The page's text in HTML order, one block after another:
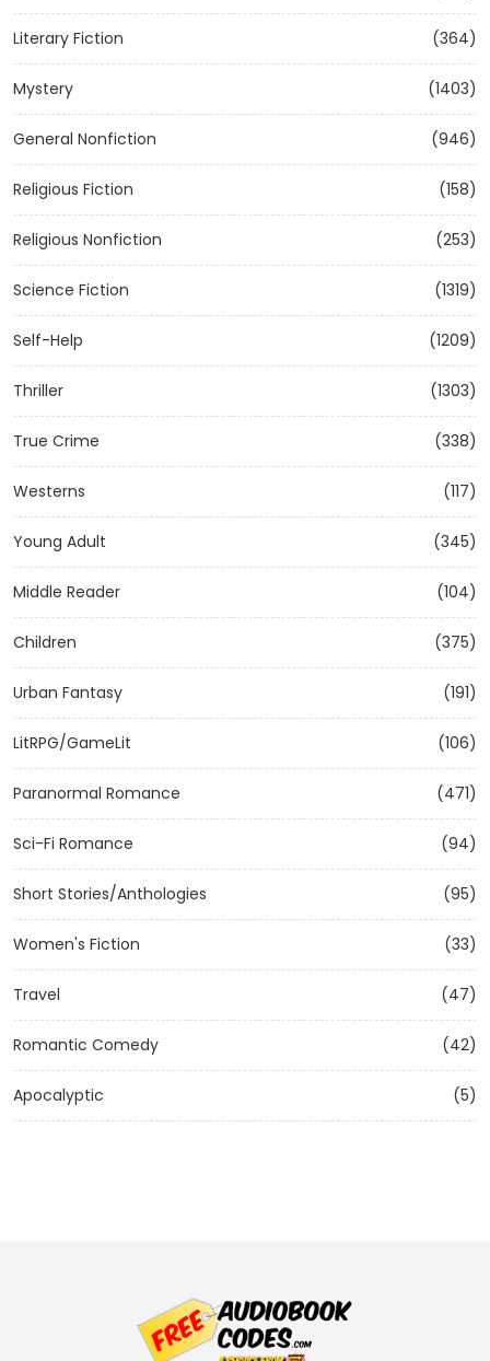
Literary Fiction (364)
Mystery (1403)
General Nonfiction (946)
Religious Fiction (158)
Religious Nonfiction (253)
Science Fiction (1319)
Self-Help (1209)
Thriller (1303)
True Crime (338)
Westerns (117)
Young Adult (345)
Middle Reader (104)
Children (375)
Urban Fantasy (191)
LitRPG/GameLit (106)
Paranormal Romance (471)
Sci-Fi Romance (94)
Short Stories/Anthologies (95)
Women's Fiction (33)
Travel (47)
Romantic Comedy (42)
Apocalyptic (5)